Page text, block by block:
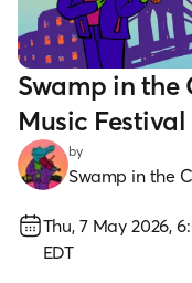
Swamp in the
Music Festival
by
Swamp in the
Thu, 7 May 2026,
EDT